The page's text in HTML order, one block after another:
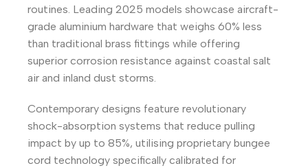
routines. Leading 2025 models showcase aircraft-
grade aluminium hardware that weighs 60% less
than traditional brass fittings while offering
superior corrosion resistance against coastal salt
air and inland dust storms.
Contemporary designs feature revolutionary
shock-absorption systems that reduce pulling
impact by up to 85%, utilising proprietary bungee
cord technology specifically calibrated for